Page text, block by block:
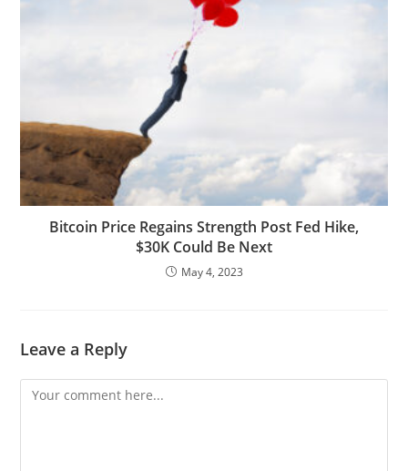
Bitcoin Price Regains Strength Post Fed Hike,
$30K Could Be Next
May 4, 2023
Leave a Reply
Comment